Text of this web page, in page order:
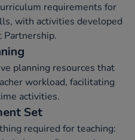
requirements for
with activities developed
Partnership.
planning resources that
workload, facilitating
activities.
Set
required for teaching: